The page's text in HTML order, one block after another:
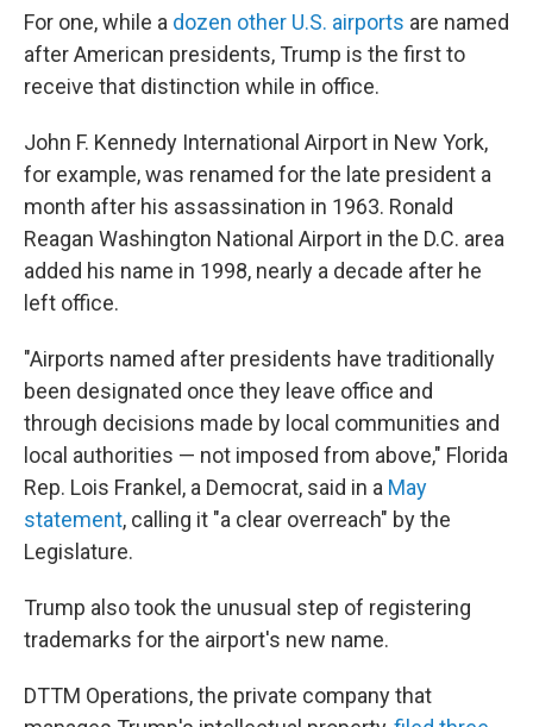
For one, while a dozen other U.S. airports are named
after American presidents, Trump is the first to
receive that distinction while in office.
John F. Kennedy International Airport in New York,
for example, was renamed for the late president a
month after his assassination in 1963. Ronald
Reagan Washington National Airport in the D.C. area
added his name in 1998, nearly a decade after he
left office.
"Airports named after presidents have traditionally
been designated once they leave office and
through decisions made by local communities and
local authorities — not imposed from above," Florida
Rep. Lois Frankel, a Democrat, said in a May
statement, calling it "a clear overreach" by the
Legislature.
Trump also took the unusual step of registering
trademarks for the airport's new name.
DTTM Operations, the private company that